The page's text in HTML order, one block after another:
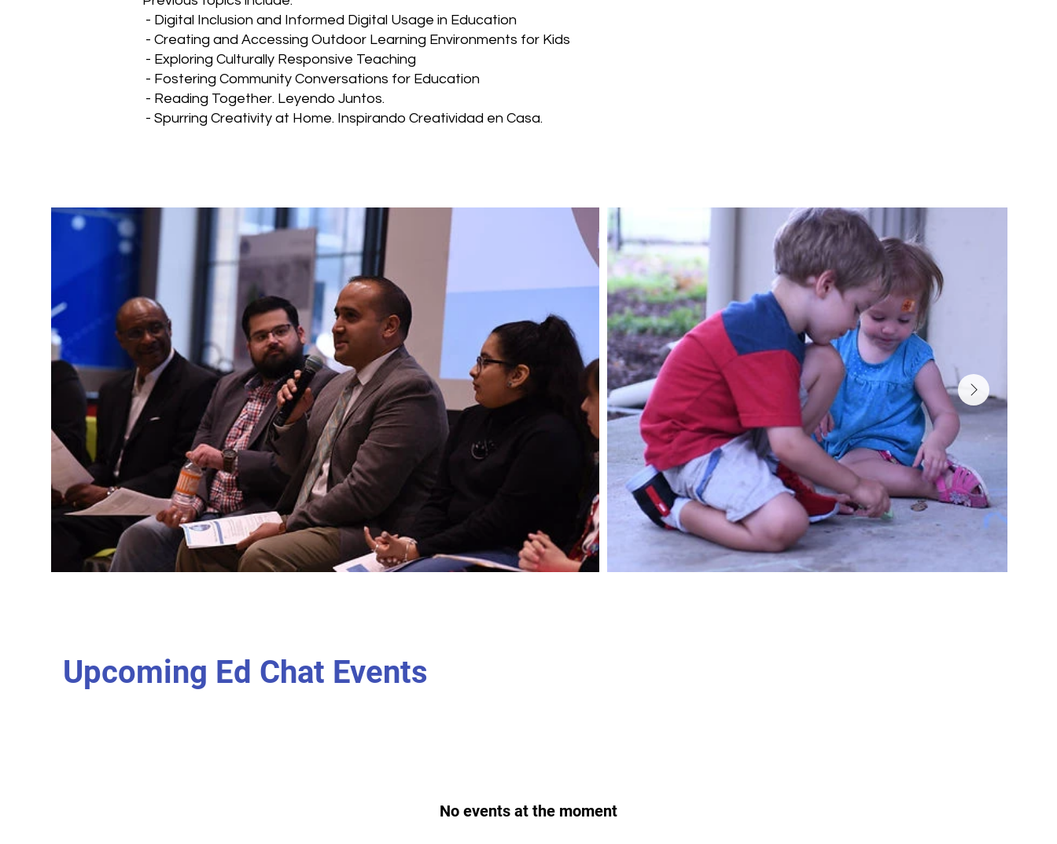
- Digital Inclusion and Informed Digital Usage in Education
- Creating and Accessing Outdoor Learning Environments for Kids
- Exploring Culturally Responsive Teaching
- Fostering Community Conversations for Education
- Reading Together. Leyendo Juntos.
- Spurring Creativity at Home. Inspirando Creatividad en Casa.
Upcoming Ed Chat Events
No events at the moment